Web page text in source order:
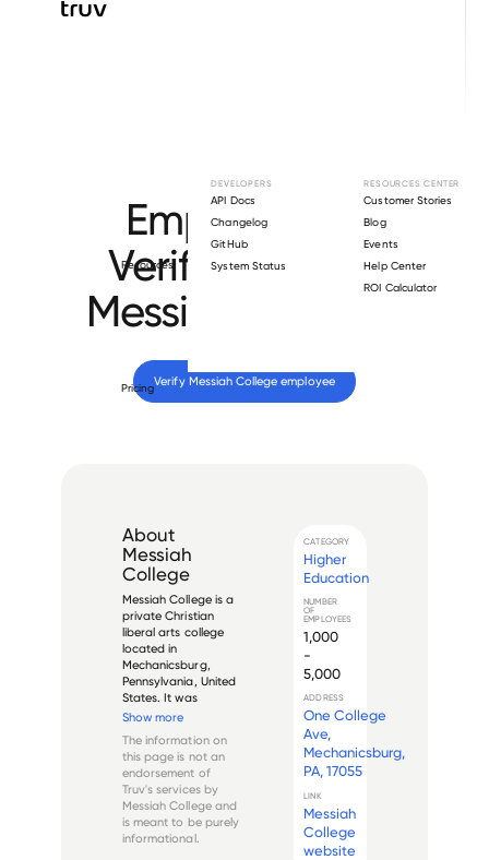
Resources
DEVELOPERS
API Docs
Changelog
GitHub
System Status
RESOURCES CENTER
Customer Stories
Blog
Events
Help Center
ROI Calculator
Pricing
Employment
Verification for
Messiah College
Verify Messiah College employee
About
Messiah
College
Messiah College is a
private Christian
liberal arts college
located in
Mechanicsburg,
Pennsylvania, United
States. It was
founded in 1909 by
Christ Church, but
today is
independent of that
denomination. The
college offers more
than 15...
Show more
The information on
this page is not an
endorsement of
Truv's services by
Messiah Collegeand
is meant to be purely
informational.
CATEGORY
Higher
Education
NUMBER
OF
EMPLOYEES
1,000
-
5,000
ADDRESS
One College
Ave,
Mechanicsburg,
PA, 17055
LINK
Messiah
College
website